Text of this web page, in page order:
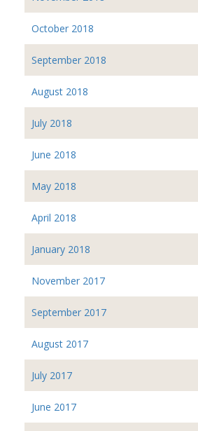
October 2018
September 2018
August 2018
July 2018
June 2018
May 2018
April 2018
January 2018
November 2017
September 2017
August 2017
July 2017
June 2017